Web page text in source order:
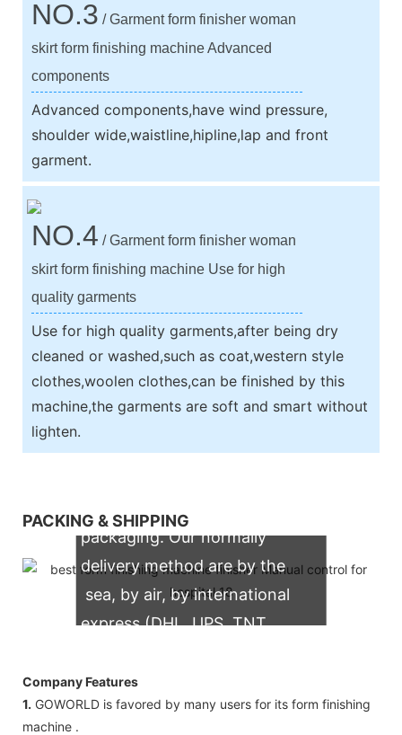
NO.3 / Garment form finisher woman
skirt form finishing machine Advanced
components
Advanced components,have wind pressure,
shoulder wide,waistline,hipline,lap and front
garment.
NO.4 / Garment form finisher woman
skirt form finishing machine Use for high
quality garments
Use for high quality garments,after being dry
cleaned or washed,such as coat,western style
clothes,woolen clothes,can be finished by this
machine,the garments are soft and smart without
lighten.
PACKING & SHIPPING
packaging. Our normally
delivery method are by the
sea, by air, by international
express (DHL, UPS, TNT,
Company Features
1. GOWORLD is favored by many users for its form finishing
machine .